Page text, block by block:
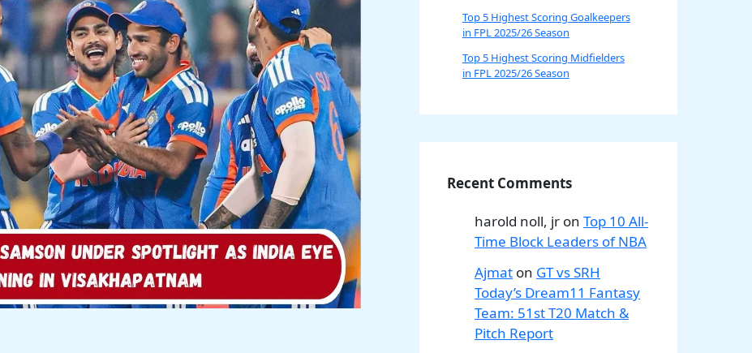
Top 5 Highest Scoring Goalkeepers
in FPL 2025/26 Season
Top 5 Highest Scoring Midfielders
in FPL 2025/26 Season
Recent Comments
harold noll, jr on Top 10 All-
Time Block Leaders of NBA
Ajmat on GT vs SRH
Today’s Dream11 Fantasy
Team: 51st T20 Match &
Pitch Report